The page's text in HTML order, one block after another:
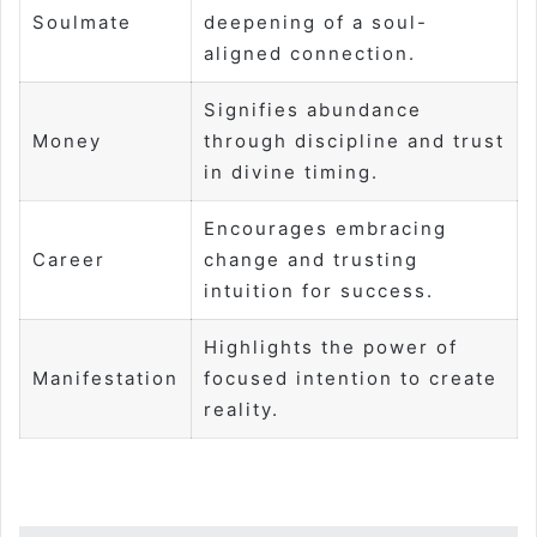
Soulmate
deepening of a soul-
aligned connection.
Money
Signifies abundance
through discipline and trust
in divine timing.
Career
Encourages embracing
change and trusting
intuition for success.
Manifestation
Highlights the power of
focused intention to create
reality.